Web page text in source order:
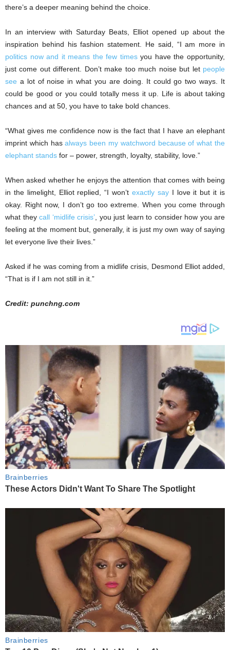
there’s a deeper meaning behind the choice.
In an interview with Saturday Beats, Elliot opened up about the
inspiration behind his fashion statement. He said, “I am more in
politics now and it means the few timesyou have the opportunity,
just come out different. Don’t make too much noise but let people
see a lot of noise in what you are doing. It could go two ways. It
could be good or you could totally mess it up. Life is about taking
chances and at 50, you have to take bold chances.
“What gives me confidence now is the fact that I have an elephant
imprint which hasalways been my watchword because of what the
elephant stands for – power, strength, loyalty, stability, love.”
When asked whether he enjoys the attention that comes with being
in the limelight, Elliot replied, “I won’t exactly sayI love it but it is
okay. Right now, I don’t go too extreme. When you come through
what they call ‘midlife crisis’, you just learn to consider how you are
feeling at the moment but, generally, it is just my own way of saying
let everyone live their lives.”
Asked if he was coming from a midlife crisis, Desmond Elliot added,
“That is if I am not still in it.”
Credit: punchng.com